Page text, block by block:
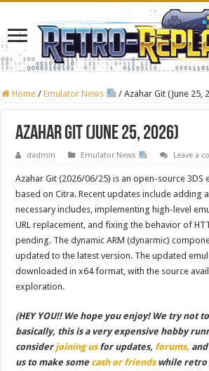
Home / Emulator News / Azahar Git (June 25,
Azahar Git (June 25, 2026)
dadmin Emulator News Leave a
Azahar Git (2026/06/25) is an open-source 3DS
based on Citra. Recent updates include adding
necessary includes, implementing high-level
URL replacement, and fixing the behavior of
pending. The dynamic ARM (dynarmic)
updated to the latest version. The updated
downloaded in x64 format, with the source
exploration.
(HEY YOU!! We hope you enjoy! We try not
basically, this is a very expensive hobby
considerjoining usfor updates, forums,
us to make some cash or friendswhile retro